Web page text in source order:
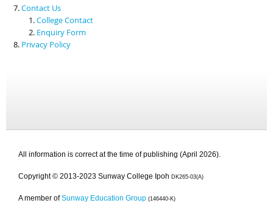
Contact Us
College Contact
Enquiry Form
Privacy Policy
All information is correct at the time of publishing (April 2026).
Copyright © 2013-2023 Sunway College Ipoh DK265-03(A)
A member of Sunway Education Group (146440-K)